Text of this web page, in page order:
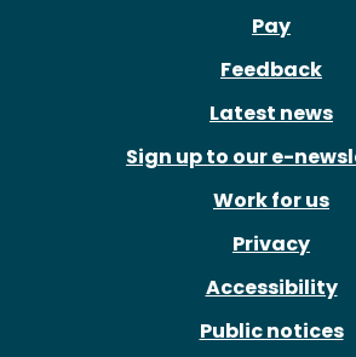
Pay
Feedback
Latest news
Sign up to our e-
Work for us
Privacy
Accessibility
Public notices